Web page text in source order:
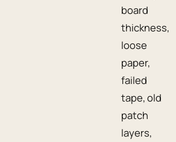
board
thickness,
loose
paper,
failed
tape, old
patch
layers,